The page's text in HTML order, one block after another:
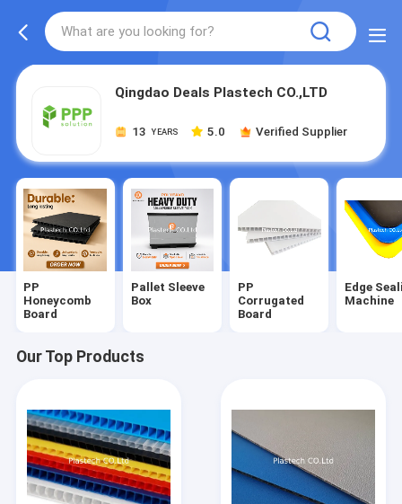
Qingdao Deals Plastech CO.,LTD
13 YEARS 5.0 Verified Supplier
PP
Honeycomb
Board
Pallet Sleeve
Box
PP
Corrugated
Board
Edge
Machine
Our Top Products